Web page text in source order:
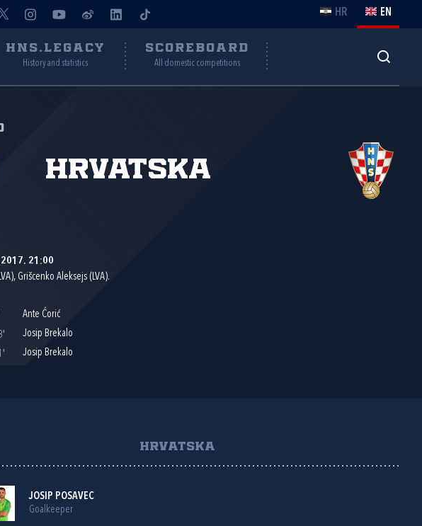
HR EN
HNS.LEGACY
History and statistics
SCOREBOARD
All domestic competitions
Hrvatska
21:00
Grišcenko Aleksejs (LVA).
Ante Ćorić
Josip Brekalo
Josip Brekalo
HRVATSKA
JOSIP POSAVEC
Goalkeeper